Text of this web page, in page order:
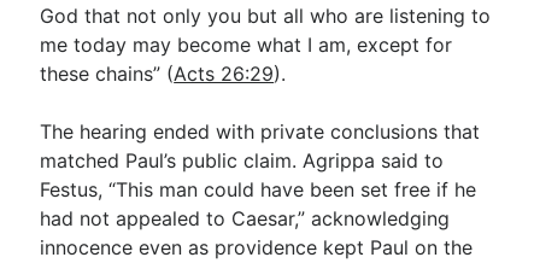
God that not only you but all who are listening to
me today may become what I am, except for
these chains” (Acts 26:29).
The hearing ended with private conclusions that
matched Paul’s public claim. Agrippa said to
Festus, “This man could have been set free if he
had not appealed to Caesar,” acknowledging
innocence even as providence kept Paul on the